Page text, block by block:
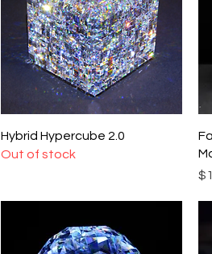
Quick View
Hybrid Hypercube 2.0
Out of stock